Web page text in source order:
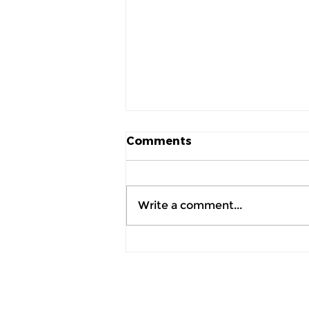
Comments
Write a comment...